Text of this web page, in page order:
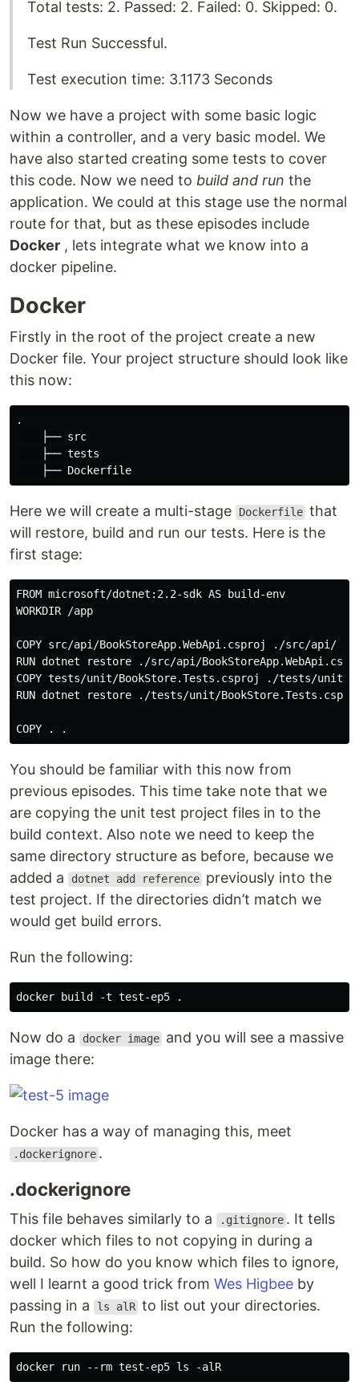
Total tests: 2. Passed: 2. Failed: 0. Skipped: 0.
Test Run Successful.
Test execution time: 3.1173 Seconds
Now we have a project with some basic logic
within a controller, and a very basic model. We
have also started creating some tests to cover
this code. Now we need to build and run the
application. We could at this stage use the normal
route for that, but as these episodes include
Docker , lets integrate what we know into a
docker pipeline.
Docker
Firstly in the root of the project create a new
Docker file. Your project structure should look like
this now:
.
    ├── src
    ├── tests
Here we will create a multi-stage Dockerfile that
will restore, build and run our tests. Here is the
first stage:
FROM microsoft/dotnet:2.2-sdk AS build-env
WORKDIR /app
COPY src/api/BookStoreApp.WebApi.csproj ./src/api/
RUN dotnet restore ./src/api/
COPY tests/unit/BookStore.Tests.csproj ./tests/unit/
RUN dotnet restore ./tests/unit/
You should be familiar with this now from
previous episodes. This time take note that we
are copying the unit test project files in to the
build context. Also note we need to keep the
same directory structure as before, because we
added a
dotnet add reference previously into the
test project. If the directories didn’t match we
would get build errors.
Run the following:
Now do a docker image and you will see a massive
image there:
Docker has a way of managing this, meet
.dockerignore .
.dockerignore
This file behaves similarly to a .gitignore . It tells
docker which files to not copying in during a
build. So how do you know which files to ignore,
well I learnt a good trick from Wes Higbee by
passing in a
ls alR to list out your directories.
Run the following: